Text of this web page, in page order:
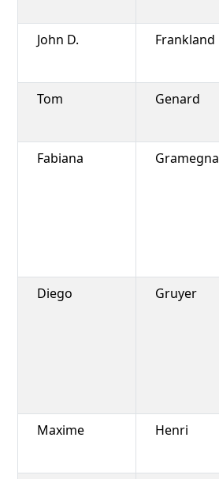
John D. Frankland
Tom Genard
Fabiana Gramegna
Diego Gruyer
Maxime Henri